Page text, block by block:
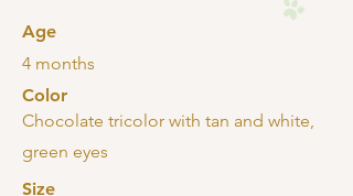
Age
4 months
Color
Chocolate tricolor with tan and white,
green eyes
Size